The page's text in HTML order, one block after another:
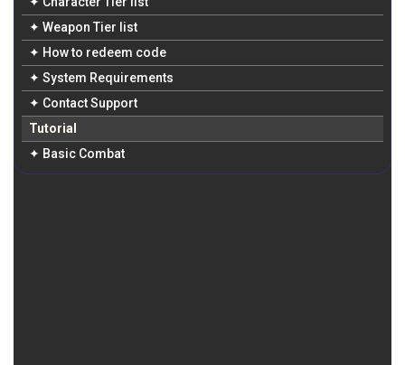
✦ Weapon Tier list
✦ How to redeem code
✦ System Requirements
✦ Contact Support
Tutorial
✦ Basic Combat